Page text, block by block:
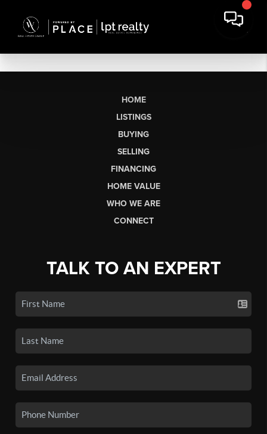
HOME
LISTINGS
BUYING
SELLING
FINANCING
HOME VALUE
WHO WE ARE
CONNECT
TALK TO AN EXPERT